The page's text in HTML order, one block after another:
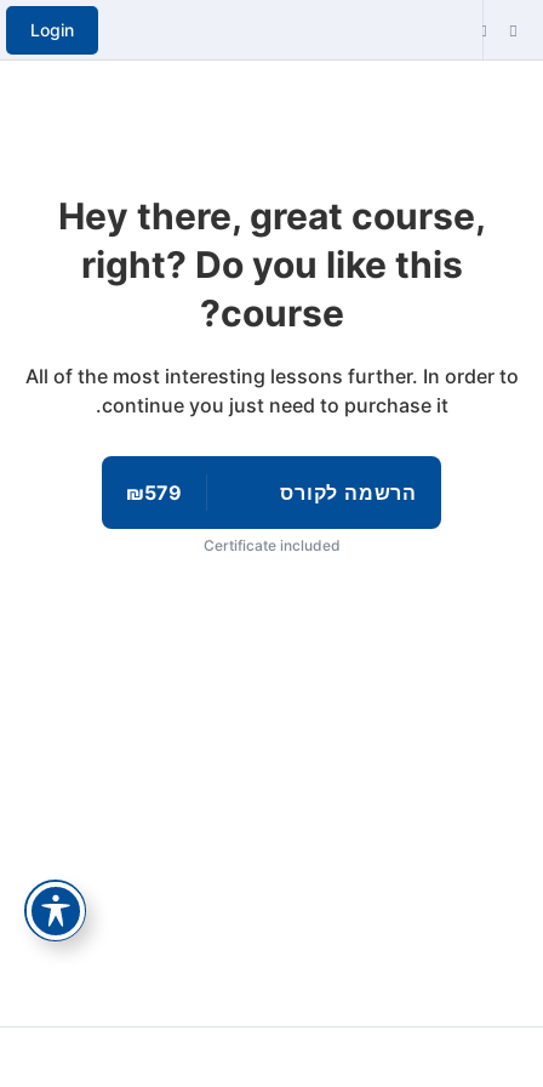
Login
Hey there, great course,
right? Do you like this
course?
All of the most interesting lessons further. In order to
continue you just need to purchase it.
הרשמה לקורס ₪579
Certificate included